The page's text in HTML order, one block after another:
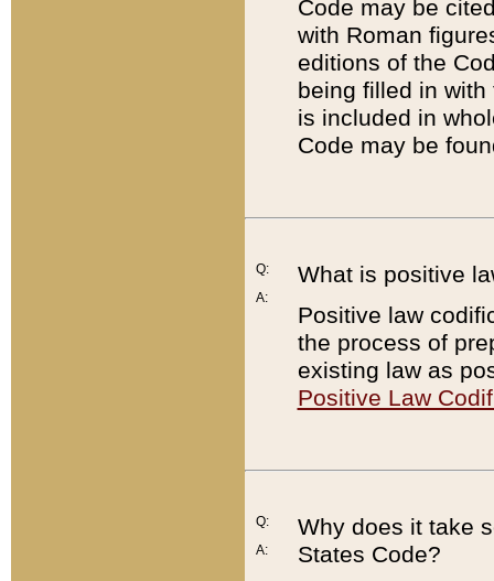
Code may be
with Roman
editions of the
being filled in
is included in
Code may be
Q:
A:
What is positive
Positive law
the process of
existing law as
Positive Law
Q:
A:
Why does it take
States Code?